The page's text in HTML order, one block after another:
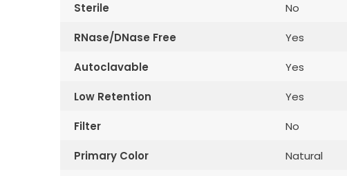
Sterile No
RNase/DNase Free Yes
Autoclavable Yes
Low Retention Yes
Filter No
Primary Color Natural